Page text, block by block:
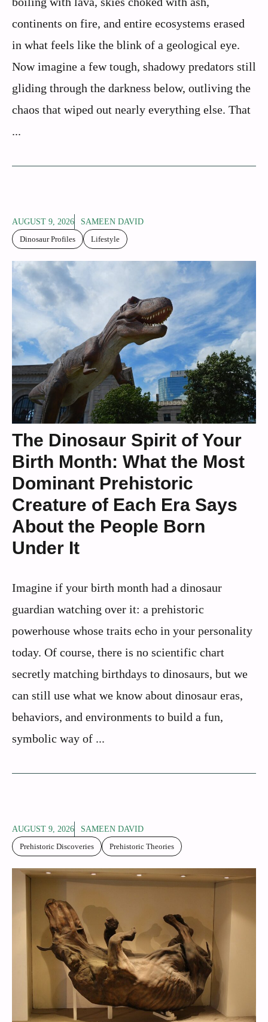
continents on fire, and entire ecosystems erased
in what feels like the blink of a geological eye.
Now imagine a few tough, shadowy predators still
gliding through the darkness below, outliving the
chaos that wiped out nearly everything else. That
...
AUGUST 9, 2026
SAMEEN DAVID
Dinosaur Profiles
Lifestyle
The Dinosaur Spirit of Your
Birth Month: What the Most
Dominant Prehistoric
Creature of Each Era Says
About the People Born
Under It
Imagine if your birth month had a dinosaur
guardian watching over it: a prehistoric
powerhouse whose traits echo in your personality
today. Of course, there is no scientific chart
secretly matching birthdays to dinosaurs, but we
can still use what we know about dinosaur eras,
behaviors, and environments to build a fun,
symbolic way of ...
AUGUST 9, 2026
SAMEEN DAVID
Prehistoric Discoveries
Prehistoric Theories